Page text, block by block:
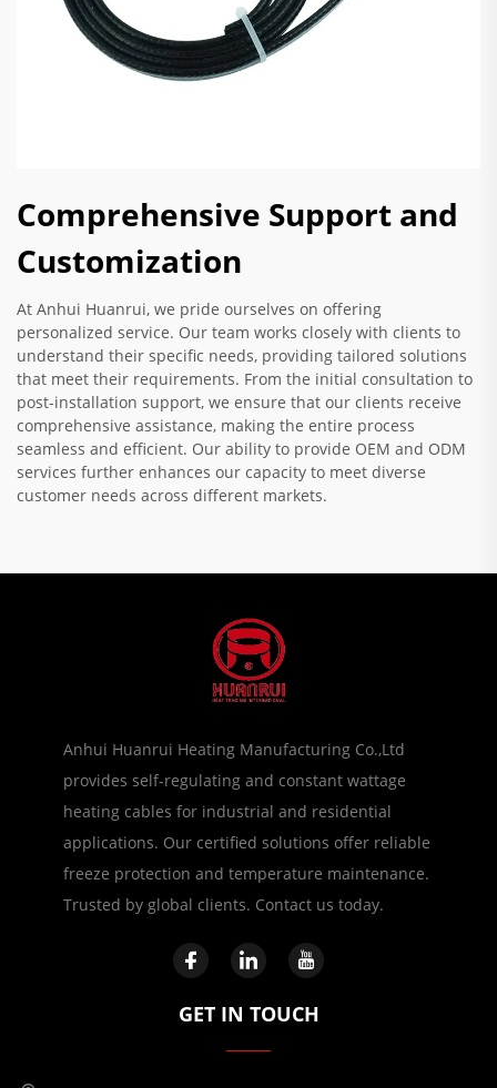
Comprehensive Support and
Customization
At Anhui Huanrui, we pride ourselves on offering
personalized service. Our team works closely with clients to
understand their specific needs, providing tailored solutions
that meet their requirements. From the initial consultation to
post-installation support, we ensure that our clients receive
comprehensive assistance, making the entire process
seamless and efficient. Our ability to provide OEM and ODM
services further enhances our capacity to meet diverse
customer needs across different markets.
Anhui Huanrui Heating Manufacturing Co.,Ltd
provides self-regulating and constant wattage
heating cables for industrial and residential
applications. Our certified solutions offer reliable
freeze protection and temperature maintenance.
Trusted by global clients. Contact us today.
GET IN TOUCH